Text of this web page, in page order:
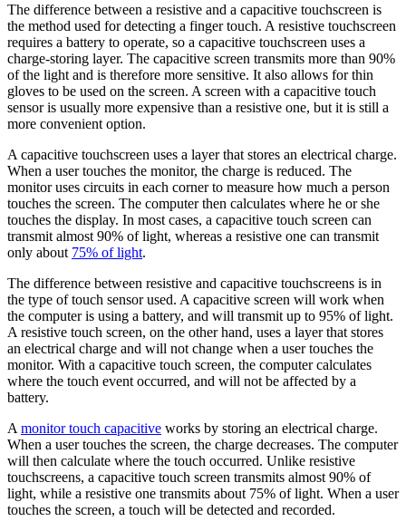
The difference between a resistive and a capacitive touchscreen is
the method used for detecting a finger touch. A resistive touchscreen
requires a battery to operate, so a capacitive touchscreen uses a
charge-storing layer. The capacitive screen transmits more than 90%
of the light and is therefore more sensitive. It also allows for thin
gloves to be used on the screen. A screen with a capacitive touch
sensor is usually more expensive than a resistive one, but it is still a
more convenient option.
A capacitive touchscreen uses a layer that stores an electrical charge.
When a user touches the monitor, the charge is reduced. The
monitor uses circuits in each corner to measure how much a person
touches the screen. The computer then calculates where he or she
touches the display. In most cases, a capacitive touch screen can
transmit almost 90% of light, whereas a resistive one can transmit
only about 75% of light.
The difference between resistive and capacitive touchscreens is in
the type of touch sensor used. A capacitive screen will work when
the computer is using a battery, and will transmit up to 95% of light.
A resistive touch screen, on the other hand, uses a layer that stores
an electrical charge and will not change when a user touches the
monitor. With a capacitive touch screen, the computer calculates
where the touch event occurred, and will not be affected by a
battery.
A monitor touch capacitive works by storing an electrical charge.
When a user touches the screen, the charge decreases. The computer
will then calculate where the touch occurred. Unlike resistive
touchscreens, a capacitive touch screen transmits almost 90% of
light, while a resistive one transmits about 75% of light. When a user
touches the screen, a touch will be detected and recorded.